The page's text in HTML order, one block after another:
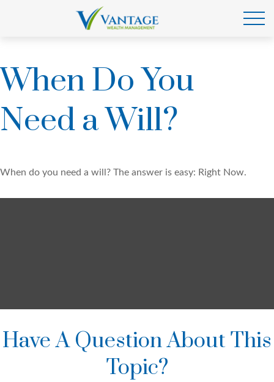
When Do You
Need a Will?
When do you need a will? The answer is easy: Right Now.
Have A Question About This
Topic?